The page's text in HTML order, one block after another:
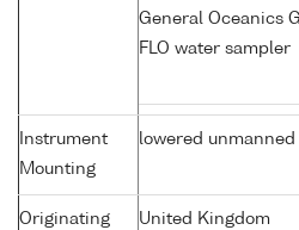
General Oceanics
FLO water sampler
Instrument
Mounting
lowered
Originating
United Kingdom